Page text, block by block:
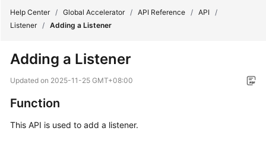
New
Overview
Getting
Help Center / Global Accelerator / API Reference / API /
Listener / Adding a Listener
Adding a Listener
Updated on 2025-11-25 GMT+08:00
Function
This API is used to add a listener.